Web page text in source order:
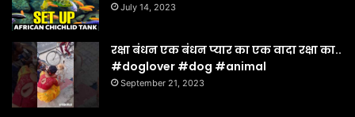
July 14, 2023
रक्षा बंधन एक बंधन प्यार का एक वादा रक्षा का..
#doglover #dog #animal
September 21, 2023